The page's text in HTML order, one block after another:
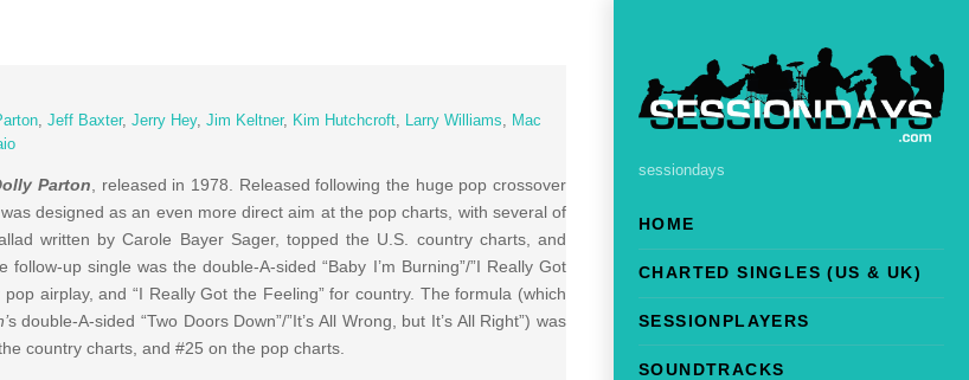
sessiondays
HOME
CHARTED SINGLES (US & UK)
SESSIONPLAYERS
SOUNDTRACKS
, Jeff Baxter, Jerry Hey, Jim Keltner, Kim Hutchcroft, Larry Williams, Mac
Parton , released in 1978. Released following the huge pop crossover
was designed as an even more direct aim at the pop charts, with several of
written by Carole Bayer Sager, topped the U.S. country charts, and
up single was the double-A-sided “Baby I’m Burning”/”I Really Got
airplay, and “I Really Got the Feeling” for country. The formula (which
s double-A-sided “Two Doors Down”/”It’s All Wrong, but It’s All Right”) was
country charts, and #25 on the pop charts.